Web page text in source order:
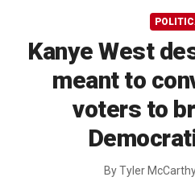
Kanye West
meant to
voters to
ByTyler